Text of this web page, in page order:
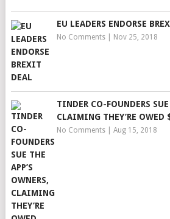
EU LEADERS ENDORSE
No Comments| Nov 25, 2018
TINDER CO-FOUNDERS SUE
CLAIMING THEY’RE
No Comments| Aug 15, 2018